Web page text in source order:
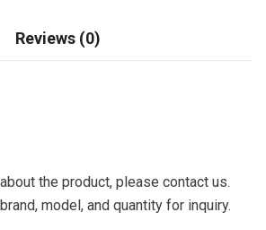
Reviews (0)
the product, please contact us.
model, and quantity for inquiry.